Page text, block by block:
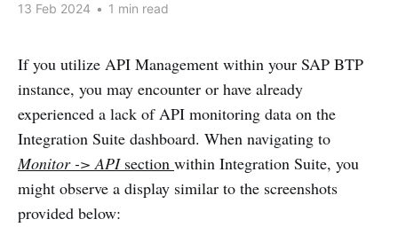
13 Feb 2024 • 1 min read
If you utilize API Management within your SAP BTP
instance, you may encounter or have already
experienced a lack of API monitoring data on the
Integration Suite dashboard. When navigating to
Monitor -> API section within Integration Suite, you
might observe a display similar to the screenshots
provided below: